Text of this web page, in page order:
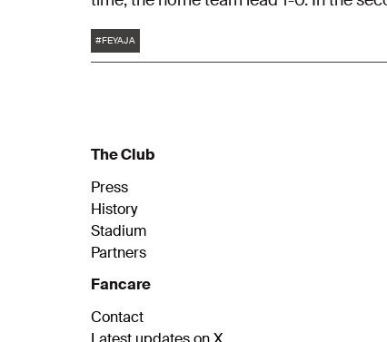
Tags
#FEYAJA
The Club
Press
History
Stadium
Partners
Fancare
Contact